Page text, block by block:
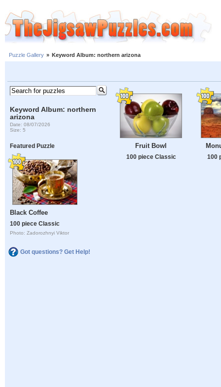
Puzzle Gallery » Keyword Album: northern arizona
Keyword Album: northern
arizona
Date: 08/07/2026
Size: 5
Featured Puzzle
Black Coffee
100 piece Classic
Photo: Zadorozhnyi Viktor
Got questions? Get Help!
Fruit Bowl
100 piece Classic 100